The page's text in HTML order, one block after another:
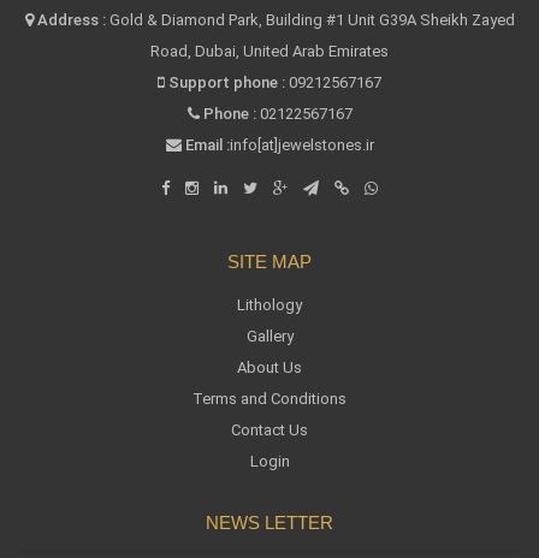
Address :Gold & Diamond Park, Building #1 Unit G39A Sheikh Zayed
Road, Dubai, United Arab Emirates
Support phone : 09212567167
Phone : 02122567167
Email :info[at]jewelstones.ir
SITE MAP
Lithology
Gallery
About Us
Terms and Conditions
Contact Us
Login
NEWS LETTER